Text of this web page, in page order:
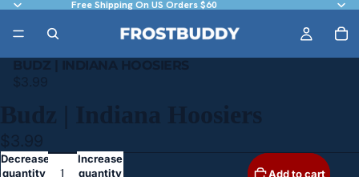
Free Shipping On US Orders $60
BUDZ | INDIANA HOOSIERS
$3.99
Budz | Indiana Hoosiers
$3.99
Decrease
quantity
Increase
quantity
Add to cart